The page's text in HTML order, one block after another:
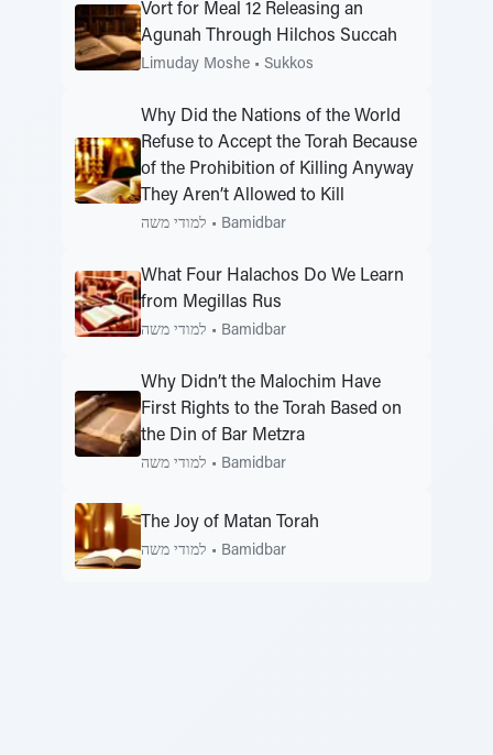
Vort for Meal 12 Releasing an
Agunah Through Hilchos Succah
Limuday Moshe • Sukkos
Why Did the Nations of the World
Refuse to Accept the Torah Because
of the Prohibition of Killing Anyway
They Aren’t Allowed to Kill
למודי משה • Bamidbar
What Four Halachos Do We Learn
from Megillas Rus
למודי משה • Bamidbar
Why Didn’t the Malochim Have
First Rights to the Torah Based on
the Din of Bar Metzra
למודי משה • Bamidbar
The Joy of Matan Torah
למודי משה • Bamidbar